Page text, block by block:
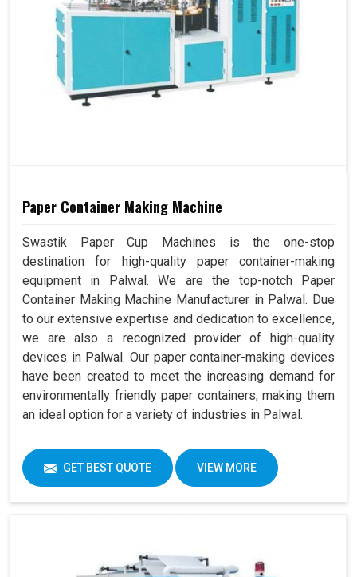
Paper Container Making Machine
Swastik Paper Cup Machines is the one-stop
destination for high-quality paper container-making
equipment in Palwal. We are the top-notch Paper
Container Making Machine Manufacturer in Palwal. Due
to our extensive expertise and dedication to excellence,
we are also a recognized provider of high-quality
devices in Palwal. Our paper container-making devices
have been created to meet the increasing demand for
environmentally friendly paper containers, making them
an ideal option for a variety of industries in Palwal.
GET BEST QUOTE VIEW MORE